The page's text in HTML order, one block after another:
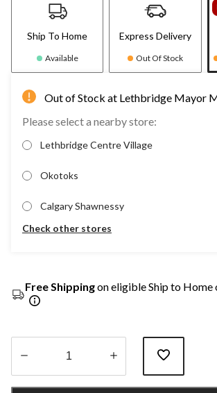
Ship To Home
Available
Express Delivery
Out Of Stock
Out of Stock at Lethbridge Mayor
Please select a nearby store:
Lethbridge Centre Village
Okotoks
Calgary Shawnessy
Check other stores
Free Shippingon eligible Ship to Home